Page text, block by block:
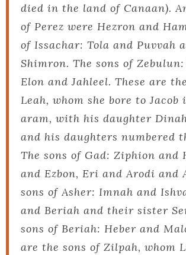
died in the land of Canaan).
of Perez were Hezron and
of Issachar: Tola and Puvvah
Shimron. The sons of
Elon and Jahleel. These are
Leah, whom she bore to Jacob
aram, with his daughter
and his daughters numbered
The sons of Gad: Ziphion and
and Ezbon, Eri and Arodi and
sons of Asher: Imnah and
and Beriah and their sister
sons of Beriah: Heber and
are the sons of Zilpah, whom